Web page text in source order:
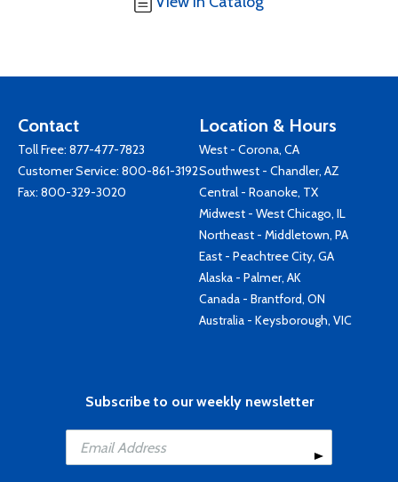
Contact
Toll Free: 877-477-7823
Customer Service: 800-861-3192
Fax: 800-329-3020
Location & Hours
West - Corona, CA
Southwest - Chandler, AZ
Central - Roanoke, TX
Midwest - West Chicago, IL
Northeast - Middletown, PA
East - Peachtree City, GA
Alaska - Palmer, AK
Canada - Brantford, ON
Australia - Keysborough, VIC
Subscribe to our weekly newsletter